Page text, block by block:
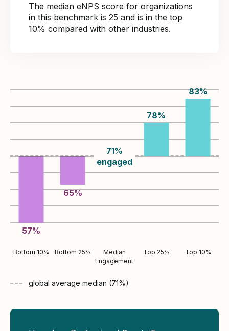
The median eNPS score for organizations
in this benchmark is 25 and is in the top
10% compared with other industries.
57%
65%
71%
engaged
78%
83%
Bottom 10% Bottom 25%
Median
Engagement
Top 25% Top 10%
global average median (71%)